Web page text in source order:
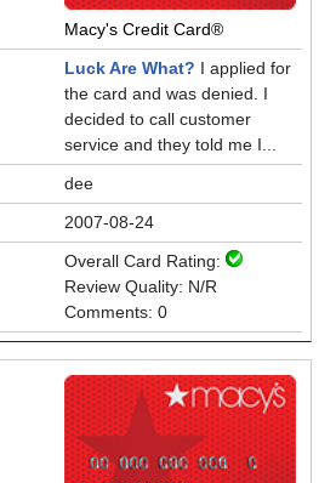
Macy's Credit Card®
Luck Are What? I applied for
the card and was denied. I
decided to call customer
service and they told me I...
dee
2007-08-24
Overall Card Rating:
Review Quality: N/R
Comments: 0